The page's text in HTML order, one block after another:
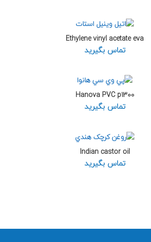
Ethylene vinyl acetate eva
تماس بگیرید
Hanova PVC p1300
تماس بگیرید
Indian castor oil
تماس بگیرید